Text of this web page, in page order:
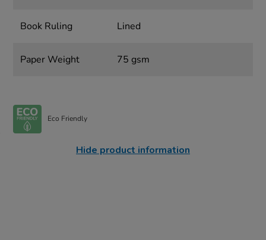
Book Ruling Lined
Paper Weight 75 gsm
Eco Friendly
Hide product information